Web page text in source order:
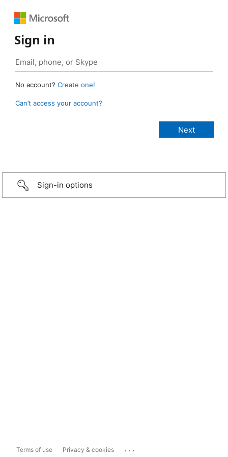
Sign in
No account? Create one!
Can’t access your account?
Sign-in options
Terms of use Privacy & cookies ...